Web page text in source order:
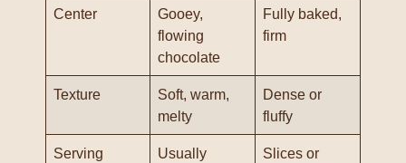
Center
Gooey,
flowing
chocolate
Fully baked,
firm
Texture
Soft, warm,
melty
Dense or
fluffy
Serving
Usually
Slices or